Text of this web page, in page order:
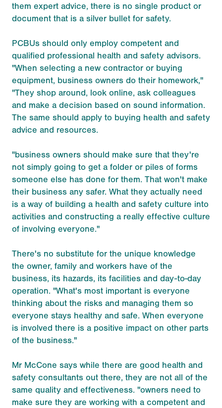
them expert advice, there is no single product or
document that is a silver bullet for safety.
PCBUs should only employ competent and
qualified professional health and safety advisors.
"When selecting a new contractor or buying
equipment, business owners do their homework,"
"They shop around, look online, ask colleagues
and make a decision based on sound information.
The same should apply to buying health and safety
advice and resources.
"business owners should make sure that they're
not simply going to get a folder or piles of forms
someone else has done for them. That won't make
their business any safer. What they actually need
is a way of building a health and safety culture into
activities and constructing a really effective culture
of involving everyone."
There's no substitute for the unique knowledge
the owner, family and workers have of the
business, its hazards, its facilities and day-to-day
operation. "What's most important is everyone
thinking about the risks and managing them so
everyone stays healthy and safe. When everyone
is involved there is a positive impact on other parts
of the business."
Mr McCone says while there are good health and
safety consultants out there, they are not all of the
same quality and effectiveness. "owners need to
make sure they are working with a competent and